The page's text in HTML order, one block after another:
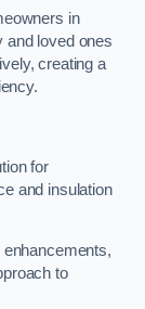
in
and loved ones
creating a
for
and insulation
enhancements,
to